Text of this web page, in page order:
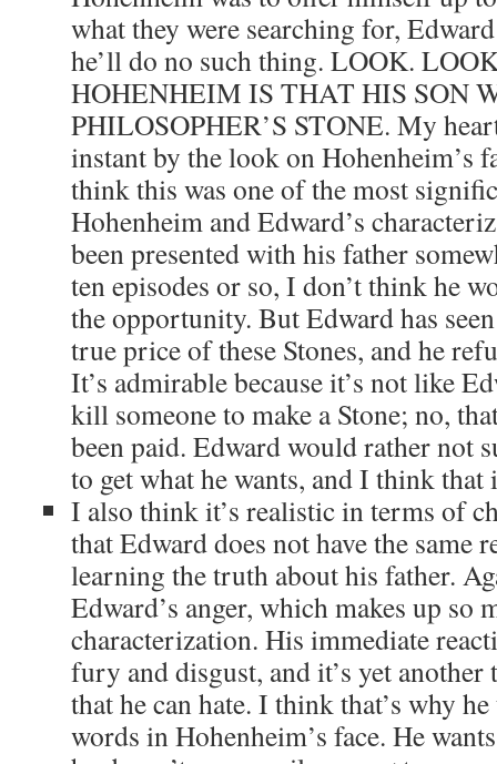
what they were searching for,
he’ll do no such thing. LOOK.
HOHENHEIM IS THAT HIS SON
PHILOSOPHER’S STONE. My
instant by the look on Hohenheim’s
think this was one of the most
Hohenheim and Edward’s
been presented with his father
ten episodes or so, I don’t think he
the opportunity. But Edward has
true price of these Stones, and he
It’s admirable because it’s not like
kill someone to make a Stone; no,
been paid. Edward would rather not
to get what he wants, and I think
I also think it’s realistic in terms of
that Edward does not have the same
learning the truth about his father.
Edward’s anger, which makes up so
characterization. His immediate
fury and disgust, and it’s yet
that he can hate. I think that’s why
words in Hohenheim’s face. He